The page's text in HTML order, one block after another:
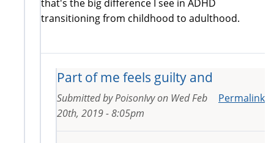
that's the big difference I see in ADHD
transitioning from childhood to adulthood.
Part of me feels guilty and
Permalink
Submitted byPoisonIvyon Wed Feb
20th, 2019 - 8:05pm